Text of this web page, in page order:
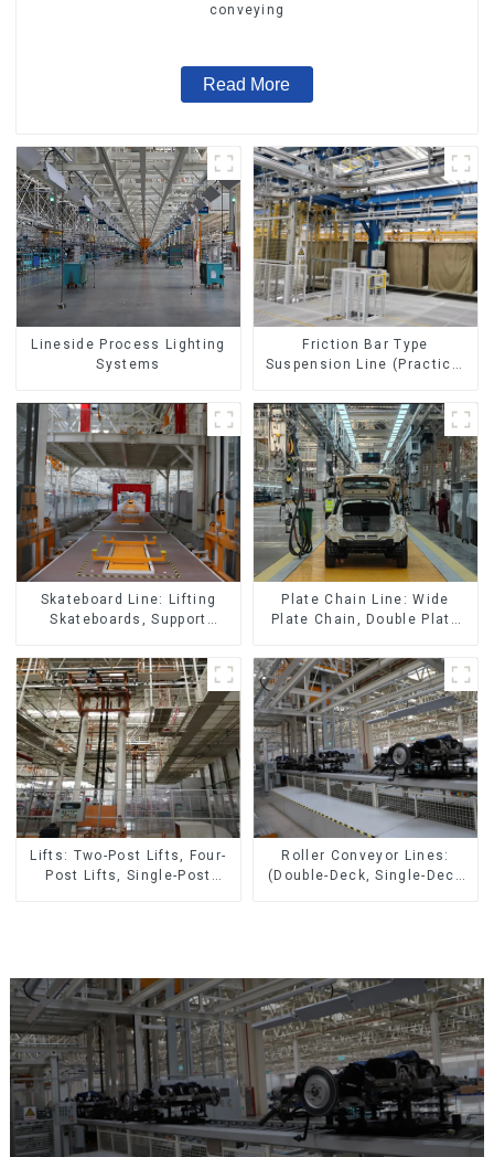
conveying
Read More
Lineside Process Lighting
Systems
Friction Bar Type
Suspension Line (Practical
Pieces 20-300kg and Auto
Parts Air Transportation)
Skateboard Line: Lifting
Skateboards, Support
Plate Chain Line: Wide
Plate Chain, Double Plate
Floor Drag Chain.
Lifts: Two-Post Lifts, Four-
Post Lifts, Single-Post
Roller Conveyor Lines:
(Double-Deck, Single-Deck